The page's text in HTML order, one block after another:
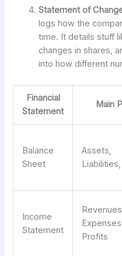
Statement of
logs how the
time. It details stuff
changes in shares,
into how different
Financial
Statement
Main
Balance
Sheet
Assets,
Income
Statement
Profits